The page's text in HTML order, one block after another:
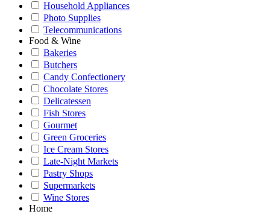
Household Appliances
Photo Supplies
Telecommunications
Food & Wine
Bakeries
Butchers
Candy Confectionery
Chocolate Stores
Delicatessen
Fish Stores
Gourmet
Green Groceries
Ice Cream Stores
Late-Night Markets
Pastry Shops
Supermarkets
Wine Stores
Home